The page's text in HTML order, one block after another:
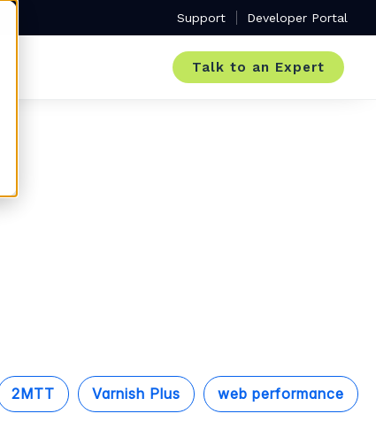
Support Developer Portal
Talk to an Expert
2MTT Varnish Plus web performance